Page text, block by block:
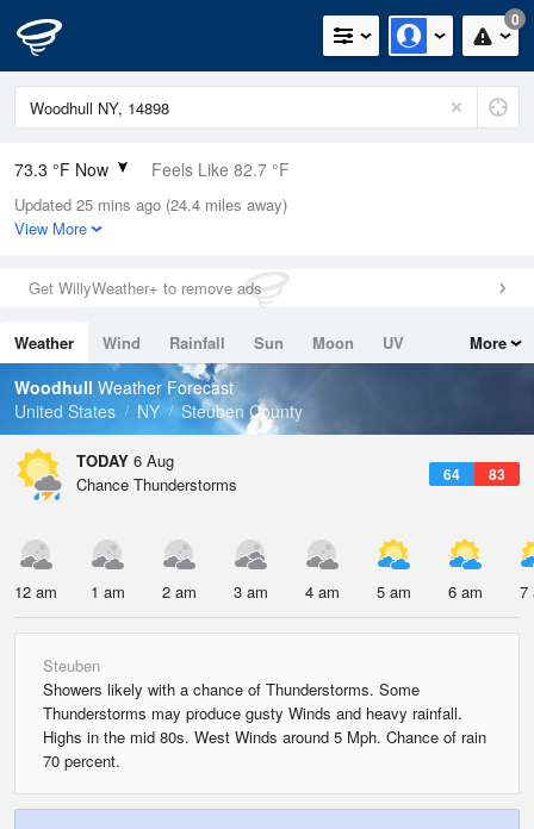
0
73.3 °F Now Feels Like 82.7 °F
Relative Humidity
100%
0in (0in Last Hour)
Wind
Dew Point
73.3 °F
Pressure
Updated 25 mins ago (24.4 miles away)
View More
Get WillyWeather+ to remove ads
Weather Wind Rainfall Sun Moon
UV
Tides
Swell
More
Woodhull Weather Forecast
United States
NY Steuben County
TODAY 6 Aug
64 83
Chance Thunderstorms
12 am 1 am 2 am 3 am 4 am 5 am 6 am 7
Steuben
Showers likely with a chance of Thunderstorms. Some
Thunderstorms may produce gusty Winds and heavy rainfall.
Highs in the mid 80s. West Winds around 5 Mph. Chance of rain
70 percent.